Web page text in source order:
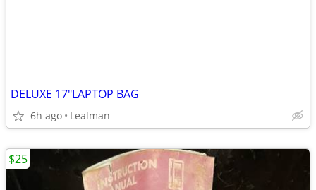
DELUXE 17"LAPTOP BAG
6h ago Lealman
$25